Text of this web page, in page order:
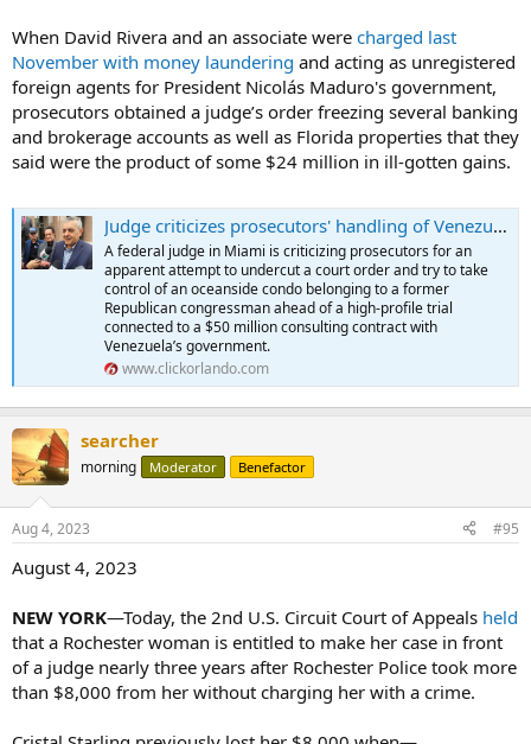
When David Rivera and an associate were charged last
November with money laundering and acting as unregistered
foreign agents for President Nicolás Maduro's government,
prosecutors obtained a judge’s order freezing several banking
and brokerage accounts as well as Florida properties that they
said were the product of some $24 million in ill-gotten gains.
Judge criticizes prosecutors' handling of Venezuela case against ex-Miami congressman
A federal judge in Miami is criticizing prosecutors for an
apparent attempt to undercut a court order and try to take
control of an oceanside condo belonging to a former
Republican congressman ahead of a high-profile trial
connected to a $50 million consulting contract with
Venezuela’s government.
www.clickorlando.com
searcher
morning Moderator Benefactor
Aug 4, 2023 #95
August 4, 2023
NEW YORK—Today, the 2nd U.S. Circuit Court of Appeals held
that a Rochester woman is entitled to make her case in front
of a judge nearly three years after Rochester Police took more
than $8,000 from her without charging her with a crime.